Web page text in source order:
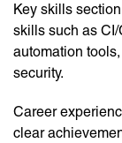
Key skills
skills such as
automation
security.
Career
clear